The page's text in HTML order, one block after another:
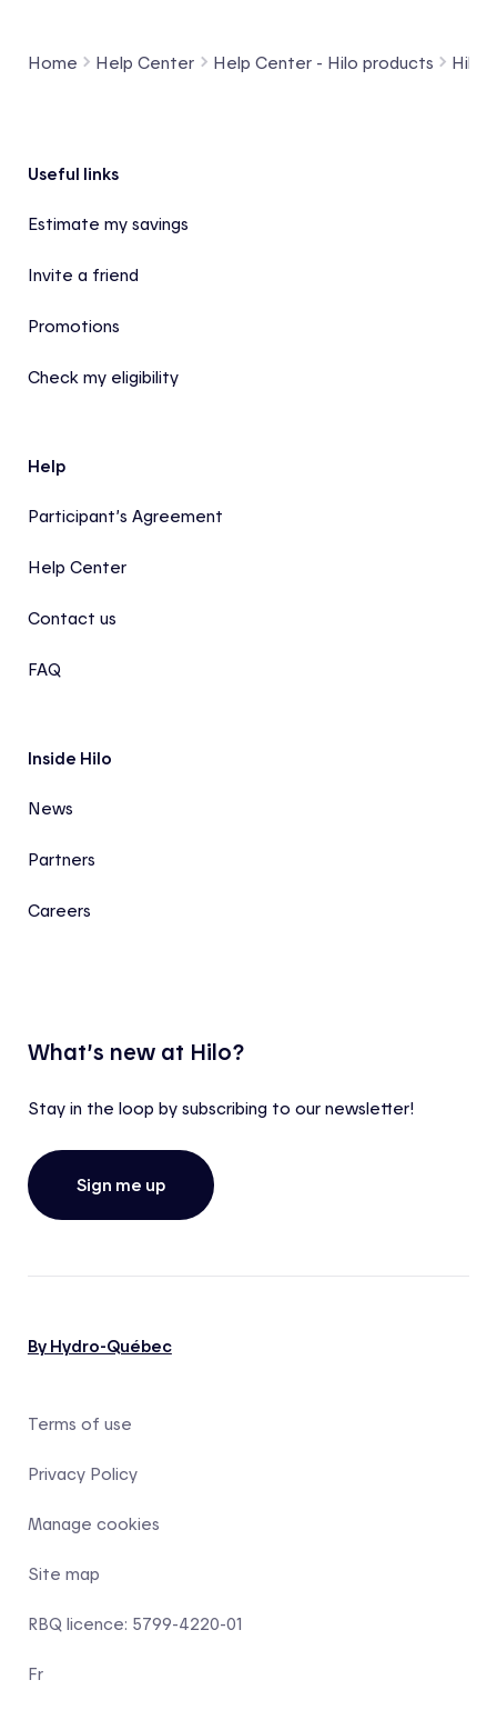
Home Help Center Help Center - Hilo products Hilo
Footer
Useful links
Estimate my savings
Invite a friend
Promotions
Check my eligibility
Help
Participant’s Agreement
Help Center
Contact us
FAQ
Inside Hilo
News
Partners
Careers
What’s new at Hilo?
Stay in the loop by subscribing to our newsletter!
Sign me up
By Hydro-Québec
Terms of use
Privacy Policy
Manage cookies
Site map
RBQ licence: 5799-4220-01
Fr